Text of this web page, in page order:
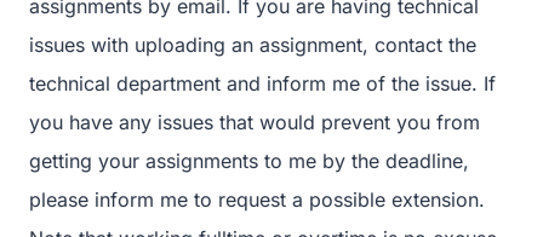
assignments by email. If you are having technical
issues with uploading an assignment, contact the
technical department and inform me of the issue. If
you have any issues that would prevent you from
getting your assignments to me by the deadline,
please inform me to request a possible extension.